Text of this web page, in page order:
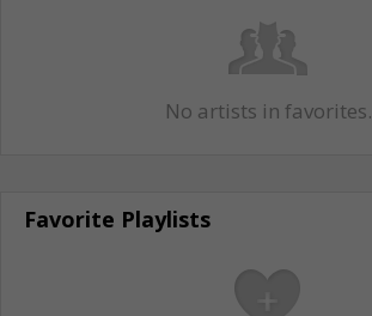
No artists in favorites.
Favorite Playlists